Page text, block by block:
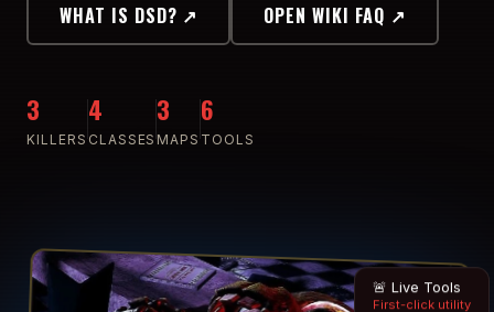
WHAT IS DSD? ↗ OPEN WIKI FAQ ↗
3
KILLERS
4
CLASSES
3
MAPS
6
TOOLS
First-click utility